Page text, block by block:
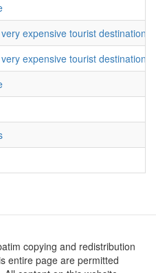
expensive tourist destination
expensive tourist destination
copying and redistribution
entire page are permitted